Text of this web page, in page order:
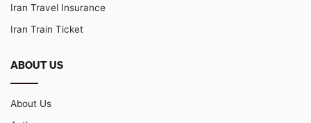
Iran Travel Insurance
Iran Train Ticket
ABOUT US
About Us